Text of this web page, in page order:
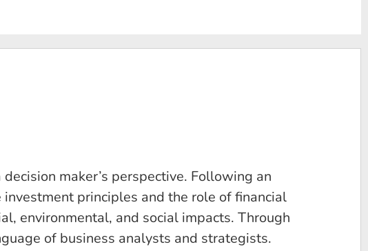
maker’s perspective. Following an
principles and the role of financial
environmental, and social impacts. Through
of business analysts and strategists.